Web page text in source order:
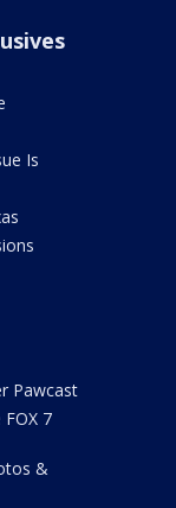
Is
Pawcast
7
&